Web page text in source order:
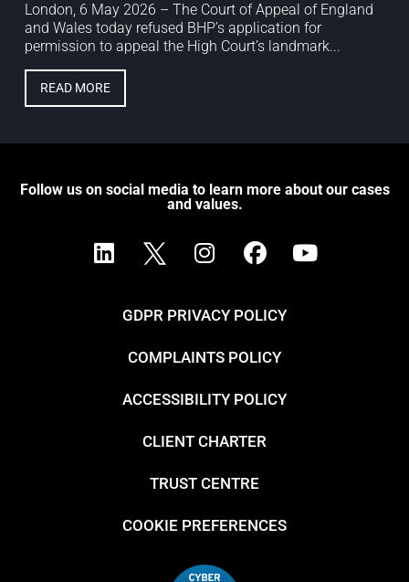
London, 6 May 2026 – The Court of Appeal of England
and Wales today refused BHP’s application for
permission to appeal the High Court’s landmark...
READ MORE
Follow us on social media to learn more about our cases
and values.
GDPR PRIVACY POLICY
COMPLAINTS POLICY
ACCESSIBILITY POLICY
CLIENT CHARTER
TRUST CENTRE
COOKIE PREFERENCES